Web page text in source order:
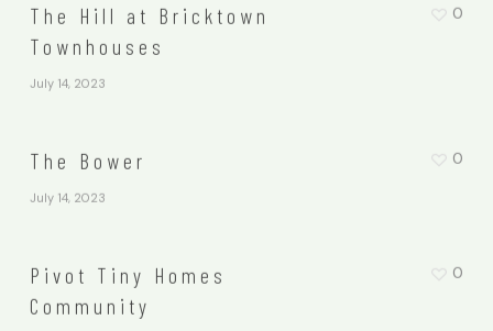
The Hill at Bricktown
Townhouses
July 14, 2023
0
The Bower
July 14, 2023
0
Pivot Tiny Homes
Community
0